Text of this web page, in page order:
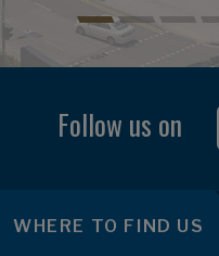
Follow us on
WHERE TO FIND US